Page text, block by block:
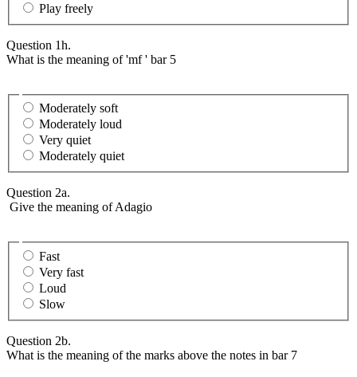
Play freely
Question 1h.
What is the meaning of 'mf ' bar 5
Moderately soft
Moderately loud
Very quiet
Moderately quiet
Question 2a.
Give the meaning of Adagio
Fast
Very fast
Loud
Slow
Question 2b.
What is the meaning of the marks above the notes in bar 7